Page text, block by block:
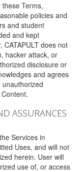
Terms,
policies and
and student
and kept
CATAPULT does not
hacker attack, or
disclosure or
and agrees
unauthorized
ASSURANCES
Services in
Uses, and will not
herein. User will
use of, or access